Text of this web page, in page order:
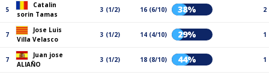
5
Catalin
sorin Tamas
3 (1/2) 16 (6/10) 38% 2
7
Jose Luis
Villa Velasco
3 (1/2) 14 (4/10) 29% 1
7
Juan jose
ALIAÑO
3 (1/2) 18 (8/10) 44% 1